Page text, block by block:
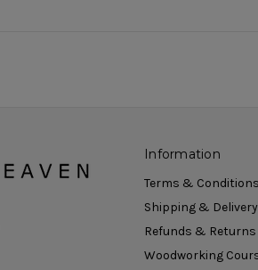
Information
Terms & Conditions
Shipping & Delivery
Refunds & Returns
Woodworking